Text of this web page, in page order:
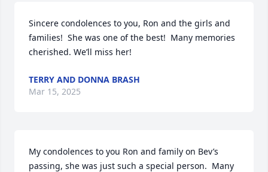
Sincere condolences to you, Ron and the girls and
families!  She was one of the best!  Many memories
cherished. We’ll miss her!
TERRY AND DONNA BRASH
Mar 15, 2025
My condolences to you Ron and family on Bev’s
passing, she was just such a special person.  Many